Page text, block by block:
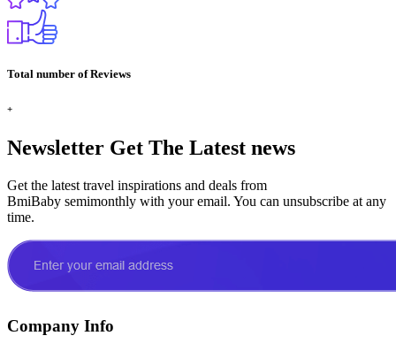
Total number of Reviews
+
Newsletter Get The Latest news
Get the latest travel inspirations and deals from
BmiBaby semimonthly with your email. You can unsubscribe at any
time.
Company Info